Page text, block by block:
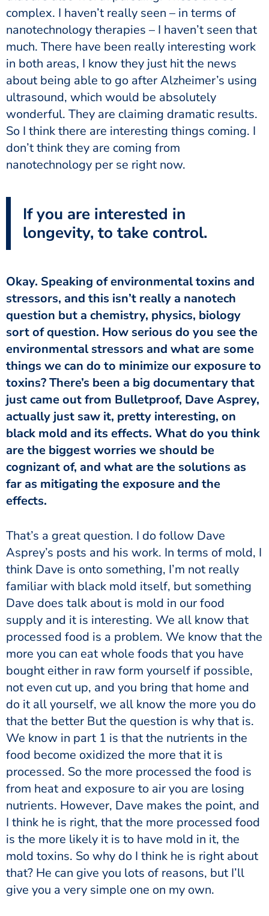
complex. I haven’t really seen – in terms of
nanotechnology therapies – I haven’t seen that
much. There have been really interesting work
in both areas, I know they just hit the news
about being able to go after Alzheimer’s using
ultrasound, which would be absolutely
wonderful. They are claiming dramatic results.
So I think there are interesting things coming. I
don’t think they are coming from
nanotechnology per se right now.
If you are interested in
longevity, to take control.
Okay. Speaking of environmental toxins and
stressors, and this isn’t really a nanotech
question but a chemistry, physics, biology
sort of question. How serious do you see the
environmental stressors and what are some
things we can do to minimize our exposure to
toxins? There’s been a big documentary that
just came out from Bulletproof, Dave Asprey,
actually just saw it, pretty interesting, on
black mold and its effects. What do you think
are the biggest worries we should be
cognizant of, and what are the solutions as
far as mitigating the exposure and the
effects.
That’s a great question. I do follow Dave
Asprey’s posts and his work. In terms of mold, I
think Dave is onto something, I’m not really
familiar with black mold itself, but something
Dave does talk about is mold in our food
supply and it is interesting. We all know that
processed food is a problem. We know that the
more you can eat whole foods that you have
bought either in raw form yourself if possible,
not even cut up, and you bring that home and
do it all yourself, we all know the more you do
that the better But the question is why that is.
We know in part 1 is that the nutrients in the
food become oxidized the more that it is
processed. So the more processed the food is
from heat and exposure to air you are losing
nutrients. However, Dave makes the point, and
I think he is right, that the more processed food
is the more likely it is to have mold in it, the
mold toxins. So why do I think he is right about
that? He can give you lots of reasons, but I’ll
give you a very simple one on my own.